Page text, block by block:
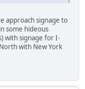
approach signage to
some hideous
with signage for I-
with New York